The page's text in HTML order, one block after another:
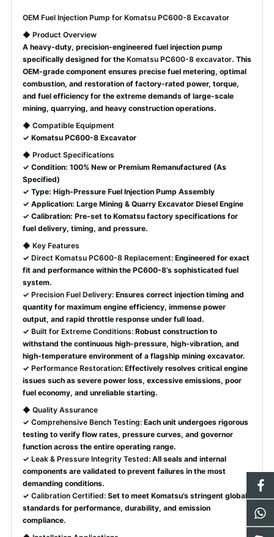
OEM Fuel Injection Pump for Komatsu PC600-8 Excavator
◆ Product Overview
A heavy-duty, precision-engineered fuel injection pump
specifically designed for the Komatsu PC600-8 excavator. This
OEM-grade component ensures precise fuel metering, optimal
combustion, and restoration of factory-rated power, torque,
and fuel efficiency for the extreme demands of large-scale
mining, quarrying, and heavy construction operations.
◆ Compatible Equipment
✓ Komatsu PC600-8 Excavator
◆ Product Specifications
✓ Condition: 100% New or Premium Remanufactured (As
Specified)
✓ Type: High-Pressure Fuel Injection Pump Assembly
✓ Application: Large Mining & Quarry Excavator Diesel Engine
✓ Calibration: Pre-set to Komatsu factory specifications for
fuel delivery, timing, and pressure.
◆ Key Features
✓ Direct Komatsu PC600-8 Replacement: Engineered for exact
fit and performance within the PC600-8’s sophisticated fuel
system.
✓ Precision Fuel Delivery: Ensures correct injection timing and
quantity for maximum engine efficiency, immense power
output, and rapid throttle response under full load.
✓ Built for Extreme Conditions: Robust construction to
withstand the continuous high-pressure, high-vibration, and
high-temperature environment of a flagship mining excavator.
✓ Performance Restoration: Effectively resolves critical engine
issues such as severe power loss, excessive emissions, poor
fuel economy, and unreliable starting.
◆ Quality Assurance
✓ Comprehensive Bench Testing: Each unit undergoes rigorous
testing to verify flow rates, pressure curves, and governor
function across the entire operating range.
✓ Leak & Pressure Integrity Tested: All seals and internal
components are validated to prevent failures in the most
demanding conditions.
✓ Calibration Certified: Set to meet Komatsu’s stringent global
standards for performance, durability, and emission
compliance.